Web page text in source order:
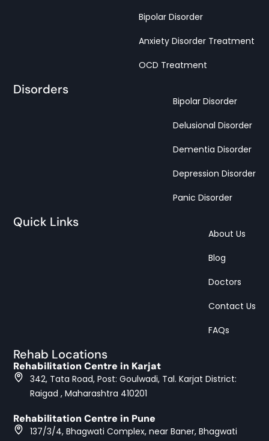
Bipolar Disorder
Anxiety Disorder Treatment
OCD Treatment
Disorders
Bipolar Disorder
Delusional Disorder
Dementia Disorder
Depression Disorder
Panic Disorder
Quick Links
About Us
Blog
Doctors
Contact Us
FAQs
Rehab Locations
Rehabilitation Centre in Karjat
342, Tata Road, Post: Goulwadi, Tal. Karjat District:
Raigad , Maharashtra 410201
Rehabilitation Centre in Pune
137/3/4, Bhagwati Complex, near Baner, Bhagwati